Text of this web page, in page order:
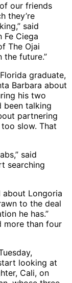
our friends
they’re
said
Fe Ciega
The Ojai
the future.”
graduate,
Barbara about
his two
been talking
partnering
slow. That
said
searching
about Longoria
to the deal
he has.”
more than four
looking at
Cali, on